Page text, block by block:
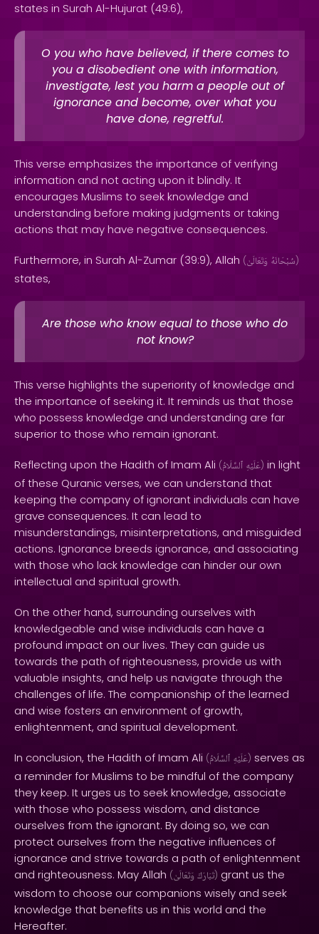
states in Surah Al-Hujurat (49:6),
O you who have believed, if there comes to
you a disobedient one with information,
investigate, lest you harm a people out of
ignorance and become, over what you
have done, regretful.
This verse emphasizes the importance of verifying
information and not acting upon it blindly. It
encourages Muslims to seek knowledge and
understanding before making judgments or taking
actions that may have negative consequences.
Furthermore, in Surah Al-Zumar (39:9), Allah ( سُبْحَانَهُ وَتَعَالَىٰ )
states,
Are those who know equal to those who do
not know?
This verse highlights the superiority of knowledge and
the importance of seeking it. It reminds us that those
who possess knowledge and understanding are far
superior to those who remain ignorant.
Reflecting upon the Hadith of Imam Ali ( عَلَيْهِ ٱلسَّلَامُ ) in light
of these Quranic verses, we can understand that
keeping the company of ignorant individuals can have
grave consequences. It can lead to
misunderstandings, misinterpretations, and misguided
actions. Ignorance breeds ignorance, and associating
with those who lack knowledge can hinder our own
intellectual and spiritual growth.
On the other hand, surrounding ourselves with
knowledgeable and wise individuals can have a
profound impact on our lives. They can guide us
towards the path of righteousness, provide us with
valuable insights, and help us navigate through the
challenges of life. The companionship of the learned
and wise fosters an environment of growth,
enlightenment, and spiritual development.
In conclusion, the Hadith of Imam Ali ( عَلَيْهِ ٱلسَّلَامُ ) serves as
a reminder for Muslims to be mindful of the company
they keep. It urges us to seek knowledge, associate
with those who possess wisdom, and distance
ourselves from the ignorant. By doing so, we can
protect ourselves from the negative influences of
ignorance and strive towards a path of enlightenment
and righteousness. May Allah ( تَبَارَكَوَتَعَالَىٰ ) grant us the
wisdom to choose our companions wisely and seek
knowledge that benefits us in this world and the
Hereafter.